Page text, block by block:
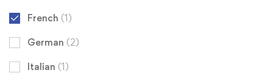
French (1)
German (2)
Italian (1)